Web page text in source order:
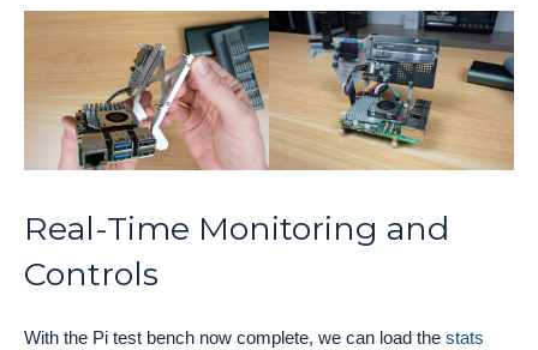
Real-Time Monitoring and
Controls
With the Pi test bench now complete, we can load the stats